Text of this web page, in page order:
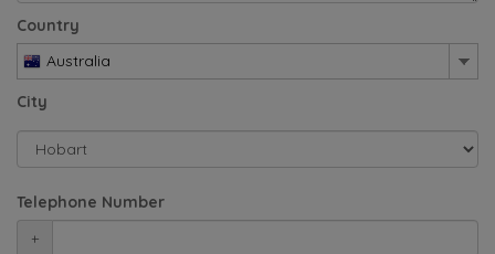
Country
Australia
City
Telephone Number
+